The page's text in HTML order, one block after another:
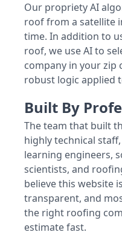
Our propriety AI
roof from a satellite
time. In addition to
roof, we use AI to
company in your zip
robust logic applied
Built By
The team that built
highly technical
learning engineers,
scientists, and
believe this website
transparent, and
the right roofing
estimate fast.